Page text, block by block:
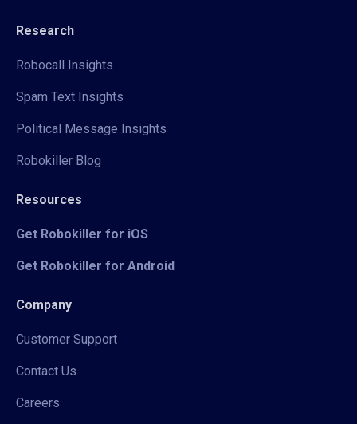
Research
Robocall Insights
Spam Text Insights
Political Message Insights
Robokiller Blog
Resources
Get Robokiller for iOS
Get Robokiller for Android
Company
Customer Support
Contact Us
Careers